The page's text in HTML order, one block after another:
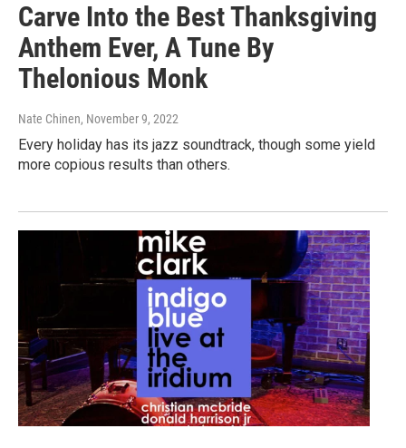
Carve Into the Best Thanksgiving
Anthem Ever, A Tune By
Thelonious Monk
Nate Chinen, November 9, 2022
Every holiday has its jazz soundtrack, though some yield
more copious results than others.